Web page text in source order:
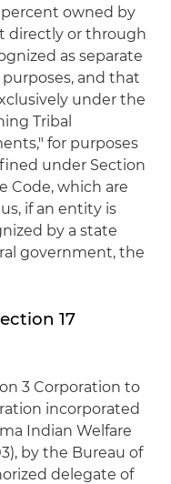
owned by
directly or through
as separate
and that
under the
Tribal
for purposes
under Section
Code, which are
if an entity is
by a state
government, the
17
3 Corporation to
incorporated
Indian Welfare
by the Bureau of
delegate of